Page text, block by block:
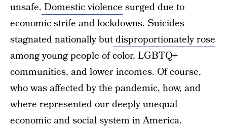
unsafe. Domestic violence surged due to
economic strife and lockdowns. Suicides
stagnated nationally butdisproportionately rose
among young people of color, LGBTQ+
communities, and lower incomes. Of course,
who was affected by the pandemic, how, and
where represented our deeply unequal
economic and social system in America.